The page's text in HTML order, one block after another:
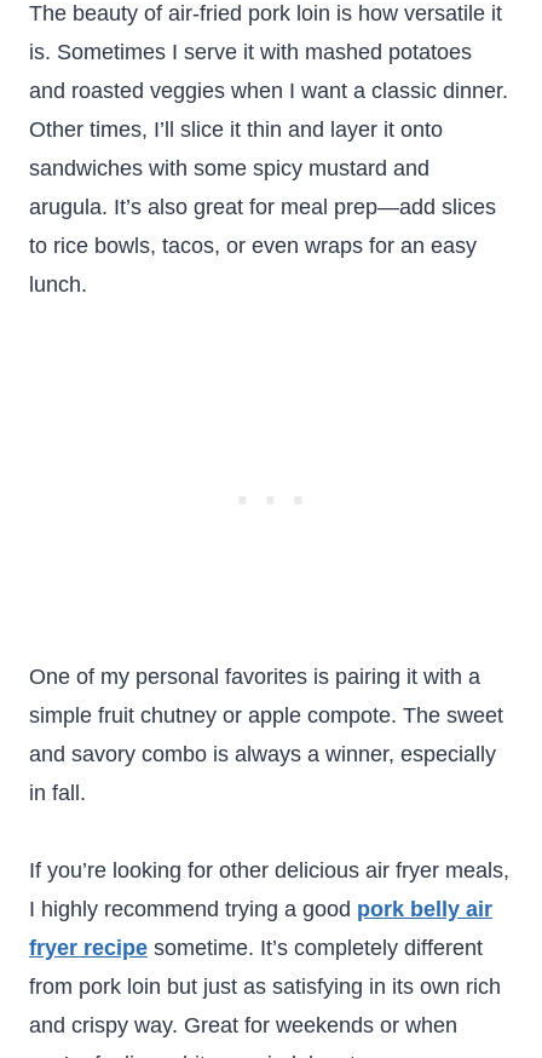
The beauty of air-fried pork loin is how versatile it
is. Sometimes I serve it with mashed potatoes
and roasted veggies when I want a classic dinner.
Other times, I’ll slice it thin and layer it onto
sandwiches with some spicy mustard and
arugula. It’s also great for meal prep—add slices
to rice bowls, tacos, or even wraps for an easy
lunch.
One of my personal favorites is pairing it with a
simple fruit chutney or apple compote. The sweet
and savory combo is always a winner, especially
in fall.
If you’re looking for other delicious air fryer meals,
I highly recommend trying a good pork belly air
fryer recipe sometime. It’s completely different
from pork loin but just as satisfying in its own rich
and crispy way. Great for weekends or when